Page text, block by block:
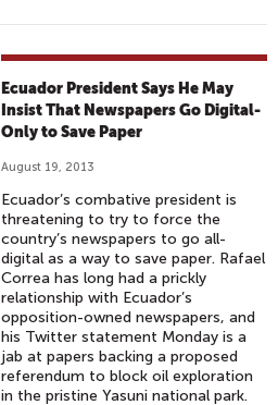
Ecuador President Says He May
Insist That Newspapers Go Digital-
Only to Save Paper
August 19, 2013
Ecuador’s combative president is
threatening to try to force the
country’s newspapers to go all-
digital as a way to save paper. Rafael
Correa has long had a prickly
relationship with Ecuador’s
opposition-owned newspapers, and
his Twitter statement Monday is a
jab at papers backing a proposed
referendum to block oil exploration
in the pristine Yasuni national park.